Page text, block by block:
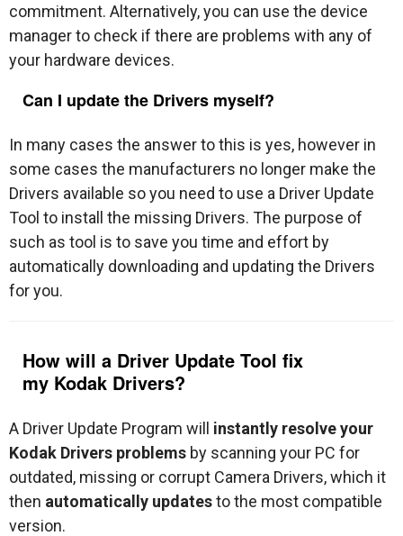
commitment. Alternatively, you can use the device
manager to check if there are problems with any of
your hardware devices.
Can I update the Drivers myself?
In many cases the answer to this is yes, however in
some cases the manufacturers no longer make the
Drivers available so you need to use a Driver Update
Tool to install the missing Drivers. The purpose of
such as tool is to save you time and effort by
automatically downloading and updating the Drivers
for you.
How will a Driver Update Tool fix
my Kodak Drivers?
A Driver Update Program will instantly resolve your
Kodak Drivers problems by scanning your PC for
outdated, missing or corrupt Camera Drivers, which it
then automatically updatesto the most compatible
version.